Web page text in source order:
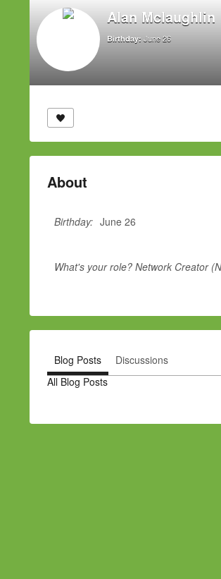
Alan Mclaughlin
Birthday: June 26
About
Birthday: June 26
What's your role? Network Creator
Blog Posts
Discussions
All Blog Posts